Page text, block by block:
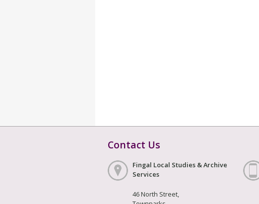
Contact Us
Fingal Local Studies & Archive
Services
46 North Street,